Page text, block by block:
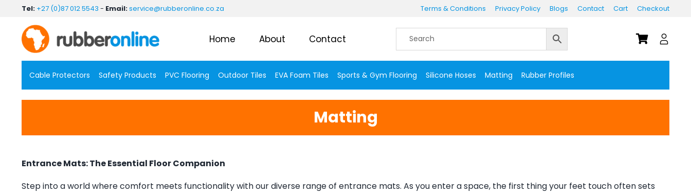
content
Tel: +27 (0)87 012 5543 - Email:service@rubberonline.co.za Terms & Conditions Privacy Policy Blogs Contact Cart Checkout
Home About Contact
Cable Protectors Safety Products PVC Flooring Outdoor Tiles EVA Foam Tiles Sports & Gym Flooring Silicone Hoses Matting Rubber Profiles
Matting
Entrance Mats: The Essential Floor Companion
Step into a world where comfort meets functionality with our diverse range of entrance mats. As you enter a space, the first thing your feet touch often sets